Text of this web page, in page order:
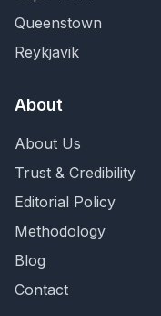
Queenstown
Reykjavik
About
About Us
Trust & Credibility
Editorial Policy
Methodology
Blog
Contact